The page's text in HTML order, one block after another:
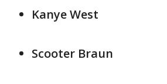
Kanye West
Scooter Braun